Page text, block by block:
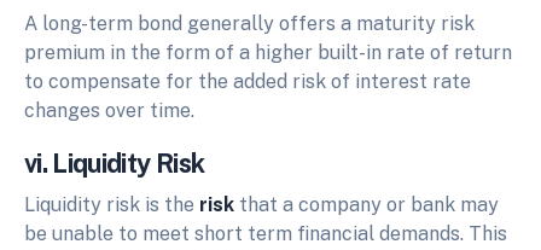
A long-term bond generally offers a maturity risk
premium in the form of a higher built-in rate of return
to compensate for the added risk of interest rate
changes over time.
vi. Liquidity Risk
Liquidity risk is the risk that a company or bank may
be unable to meet short term financial demands. This